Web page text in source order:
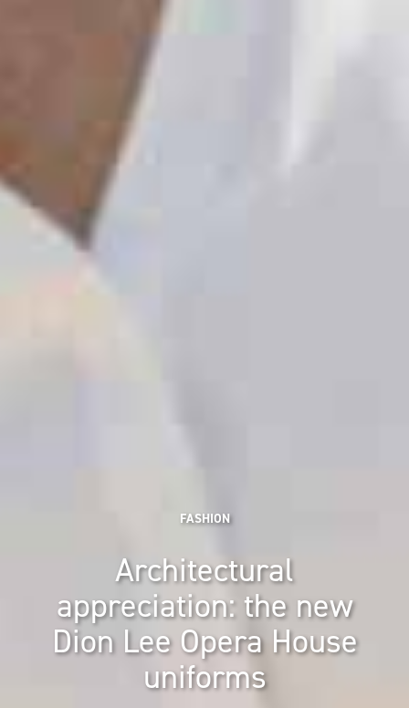
FASHION
Architectural
appreciation: the new
Dion Lee Opera House
uniforms